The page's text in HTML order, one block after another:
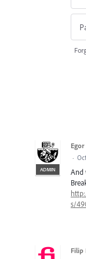
ADMIN
·
And
s/
Filip